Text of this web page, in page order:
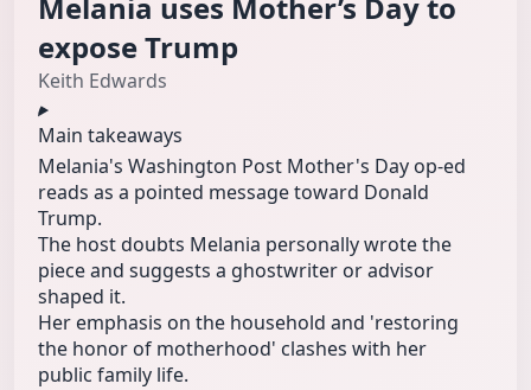
Melania uses Mother’s Day to
expose Trump
Keith Edwards
Main takeaways
Melania's Washington Post Mother's Day op-ed
reads as a pointed message toward Donald
Trump.
The host doubts Melania personally wrote the
piece and suggests a ghostwriter or advisor
shaped it.
Her emphasis on the household and 'restoring
the honor of motherhood' clashes with her
public family life.